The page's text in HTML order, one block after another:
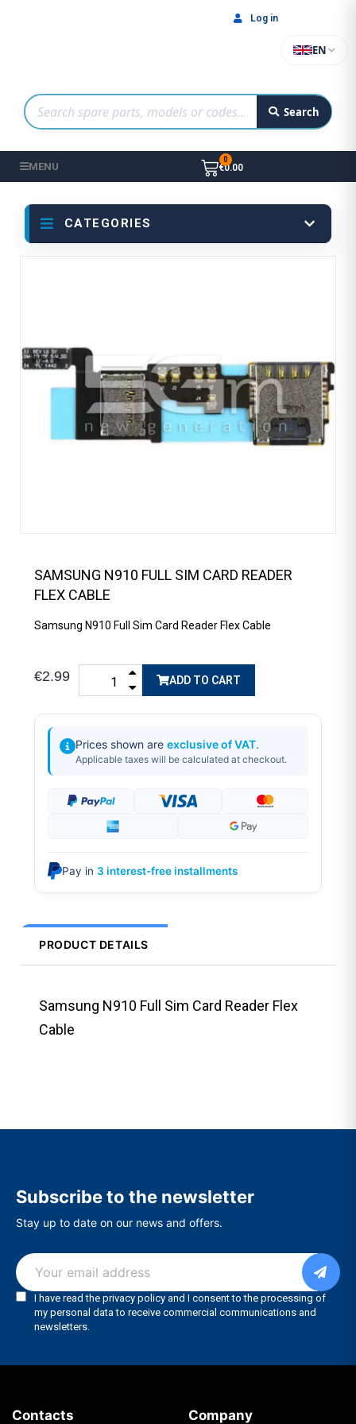
Search
EN
Log in
MENU €0.00
CATEGORIES
SAMSUNG N910 FULL SIM CARD READER
FLEX CABLE
Samsung N910 Full Sim Card Reader Flex Cable
€2.99 ADD TO CART
Prices shown are exclusive of VAT.
Applicable taxes will be calculated at checkout.
Pay in 3 interest-free installments
PRODUCT DETAILS
Samsung N910 Full Sim Card Reader Flex
Cable
Subscribe to the newsletter
Stay up to date on our news and offers.
Contacts Company